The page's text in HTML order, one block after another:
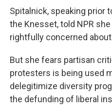
Spitalnick, speaking prior
the Knesset, told NPR
rightfully concerned
But she fears partisan
protesters is being used
delegitimize diversity
the defunding of liberal